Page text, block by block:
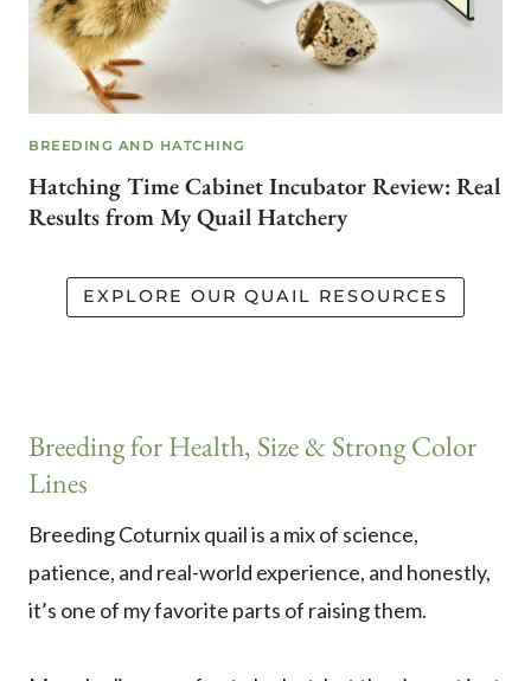
BREEDING AND HATCHING
Hatching Time Cabinet Incubator Review: Real
Results from My Quail Hatchery
EXPLORE OUR QUAIL RESOURCES
Breeding for Health, Size & Strong Color
Lines
Breeding Coturnix quail is a mix of science,
patience, and real-world experience, and honestly,
it’s one of my favorite parts of raising them.